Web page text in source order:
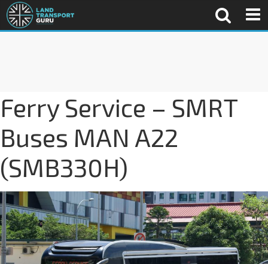
Ferry Service – SMRT
Buses MAN A22
(SMB330H)